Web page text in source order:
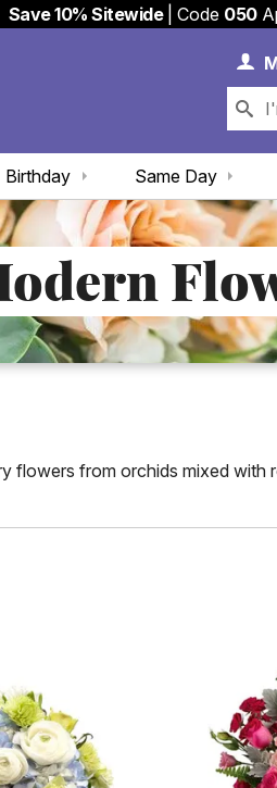
Save 10% Sitewide| Code 050
Same Day
Birthday
from orchids mixed